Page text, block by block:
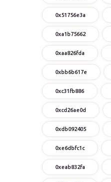
0x51756e3a
0xa1b75662
0xaa826fda
0xbb6b617e
0xc31fb886
0xcd26ae0d
0xdb092405
0xe6dbfc1c
0xeab832fa